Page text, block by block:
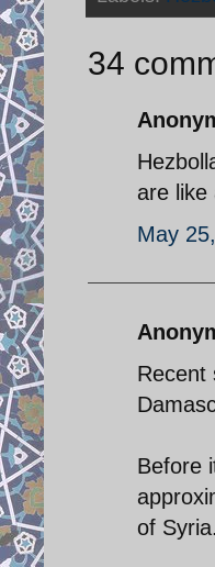
34
are like
May
Recent
Before
of Syria.